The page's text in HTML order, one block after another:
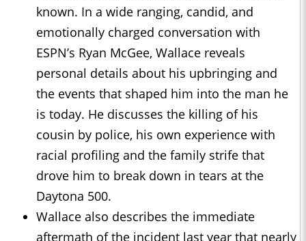
known. In a wide ranging, candid, and
emotionally charged conversation with
ESPN’s Ryan McGee, Wallace reveals
personal details about his upbringing and
the events that shaped him into the man he
is today. He discusses the killing of his
cousin by police, his own experience with
racial profiling and the family strife that
drove him to break down in tears at the
Daytona 500.
Wallace also describes the immediate
aftermath of the incident last year that nearly